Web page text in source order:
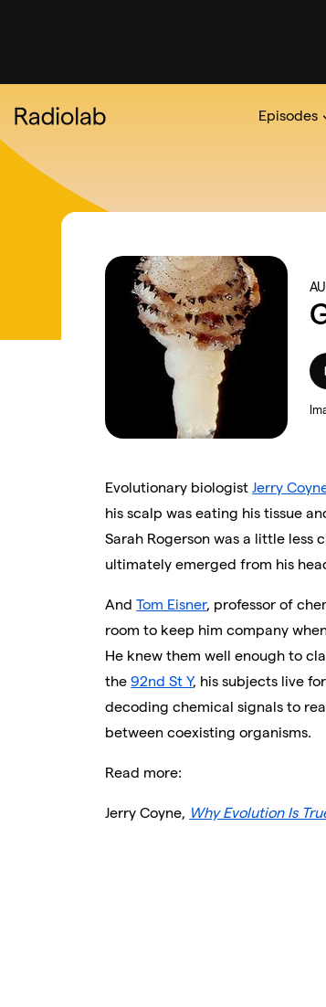
Episodes
Podcast
Evolutionary biologistJerry
his scalp was eating his tissue
Sarah Rogerson was a little
ultimately emerged from his
AndTom Eisner, professor of
room to keep him company
He knew them well enough to
the92nd St Y, his subjects live
decoding chemical signals to
between coexisting organisms.
Read more:
Jerry Coyne, Why Evolution Is